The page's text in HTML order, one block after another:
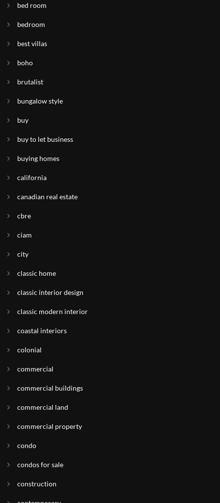
bed room
bedroom
best villas
boho
brutalist
bungalow style
buy
buy to let business
buying homes
california
canadian real estate
cbre
ciam
city
classic home
classic interior design
classic modern interior
coastal interiors
colonial
commercial
commercial buildings
commercial land
commercial property
condo
condos for sale
construction